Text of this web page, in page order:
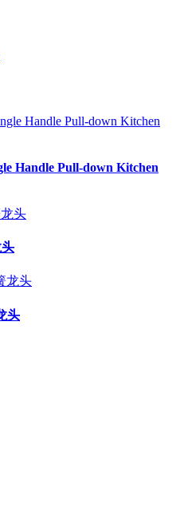
Handle Pull-down Kitchen
头